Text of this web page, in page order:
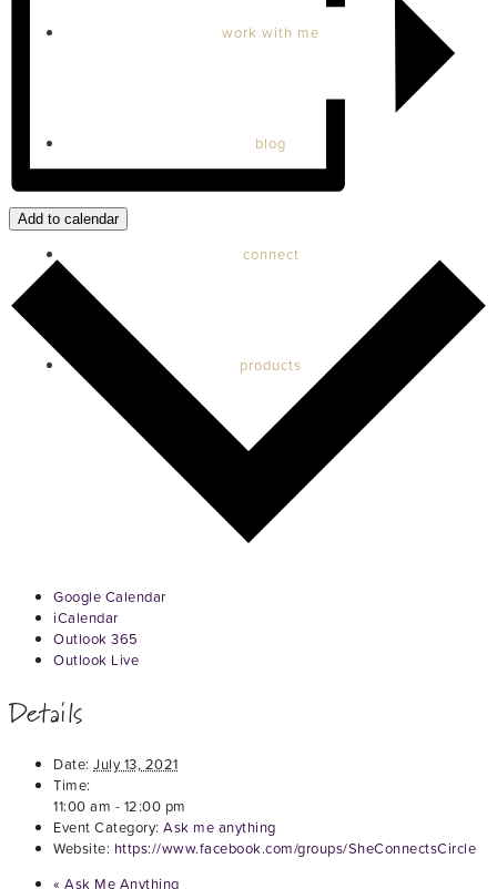
work with me
blog
connect
products
Add to calendar
Google Calendar
iCalendar
Outlook 365
Outlook Live
Details
Date: July 13, 2021
Time:
11:00 am - 12:00 pm
Event Category: Ask me anything
Website: https://www.facebook.com/groups/SheConnectsCircle
« Ask Me Anything